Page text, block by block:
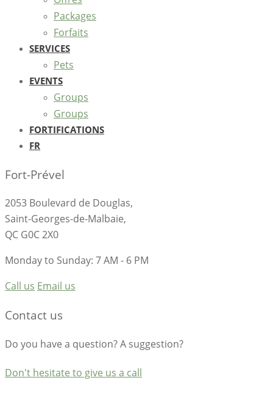
Packages
Forfaits
SERVICES
Pets
EVENTS
Groups
Groups
FORTIFICATIONS
FR
Fort-Prével
2053 Boulevard de Douglas,
Saint-Georges-de-Malbaie,
QC G0C 2X0
Monday to Sunday: 7 AM - 6 PM
Call us Email us
Contact us
Do you have a question? A suggestion?
Don't hesitate to give us a call